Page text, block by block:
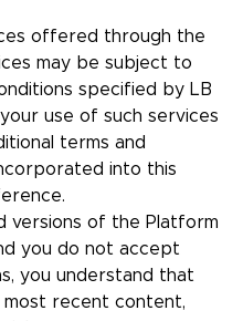
offered through the
may be subject to
specified by LB
use of such services
terms and
into this
versions of the Platform
you do not accept
you understand that
recent content,